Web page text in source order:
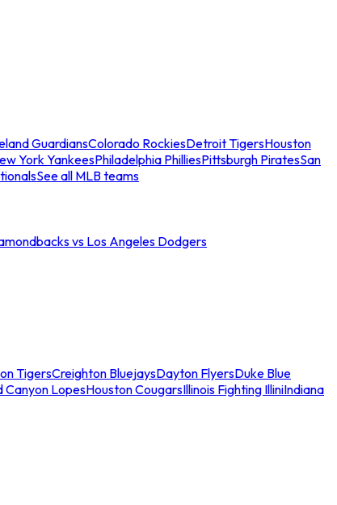
GuardiansColorado RockiesDetroit TigersHouston
York YankeesPhiladelphia PhilliesPittsburgh PiratesSan
See all MLB teams
vs Los Angeles Dodgers
TigersCreighton BluejaysDayton FlyersDuke Blue
Canyon LopesHouston CougarsIllinois Fighting IlliniIndiana